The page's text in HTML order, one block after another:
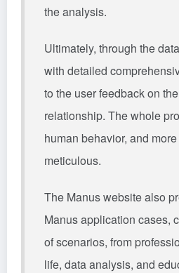
the analysis.
Ultimately, through the
with detailed
to the user feedback on
relationship. The whole
human behavior, and
meticulous.
The Manus website also
Manus application cases,
of scenarios, from
life, data analysis, and